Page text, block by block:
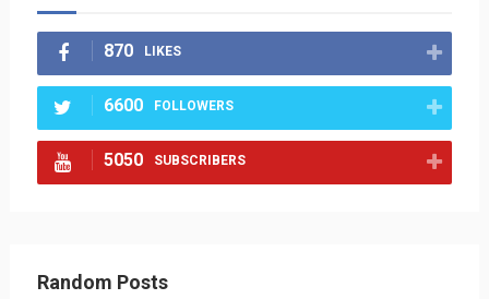
870 LIKES
6600 FOLLOWERS
5050 SUBSCRIBERS
Random Posts